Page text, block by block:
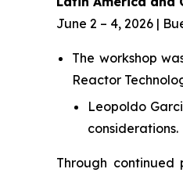
June 2 – 4, 2026 |
The workshop
Reactor
Leopoldo
considerations.
Through continued